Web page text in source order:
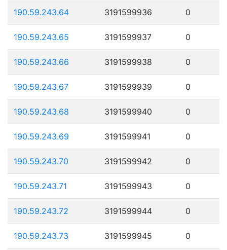
190.59.243.64 3191599936 0
190.59.243.65 3191599937 0
190.59.243.66 3191599938 0
190.59.243.67 3191599939 0
190.59.243.68 3191599940 0
190.59.243.69 3191599941 0
190.59.243.70 3191599942 0
190.59.243.71 3191599943 0
190.59.243.72 3191599944 0
190.59.243.73 3191599945 0